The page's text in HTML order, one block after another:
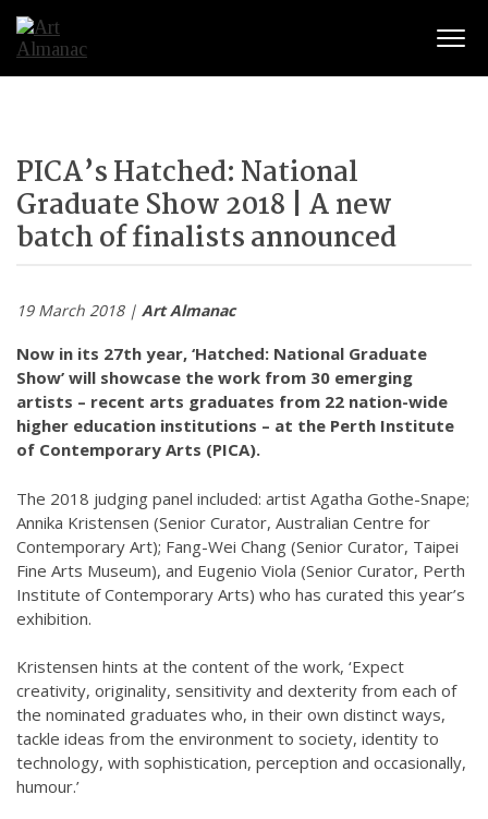
PICA’s Hatched: National
Graduate Show 2018 | A new
batch of finalists announced
19 March 2018 | Art Almanac
Now in its 27th year, ‘Hatched: National Graduate
Show’ will showcase the work from 30 emerging
artists – recent arts graduates from 22 nation-wide
higher education institutions – at the Perth Institute
of Contemporary Arts (PICA).
The 2018 judging panel included: artist Agatha Gothe-Snape;
Annika Kristensen (Senior Curator, Australian Centre for
Contemporary Art); Fang-Wei Chang (Senior Curator, Taipei
Fine Arts Museum), and Eugenio Viola (Senior Curator, Perth
Institute of Contemporary Arts) who has curated this year’s
exhibition.
Kristensen hints at the content of the work, ‘Expect
creativity, originality, sensitivity and dexterity from each of
the nominated graduates who, in their own distinct ways,
tackle ideas from the environment to society, identity to
technology, with sophistication, perception and occasionally,
humour.’